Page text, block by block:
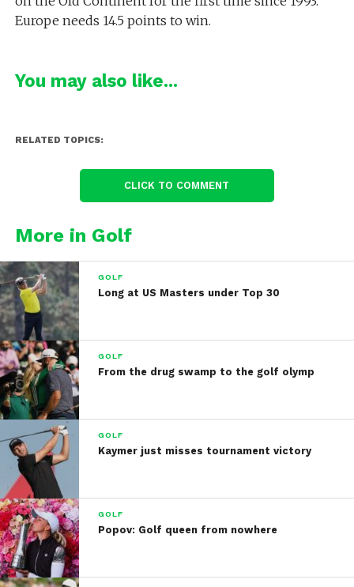
Europe needs 14.5 points to win.
You may also like...
RELATED TOPICS:
CLICK TO COMMENT
More in Golf
GOLF
Long at US Masters under Top 30
GOLF
From the drug swamp to the golf olymp
GOLF
Kaymer just misses tournament victory
GOLF
Popov: Golf queen from nowhere